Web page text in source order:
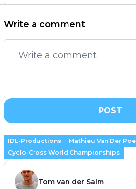
Write a comment
POST
IDL-Productions Mathieu Van Der Poel
Cyclo-Cross World Championships
Tom van der Salm